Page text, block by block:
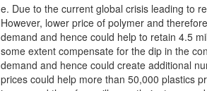
e. Due to the current global crisis leading to
However, lower price of polymer and
demand and hence could help to retain 4.5
some extent compensate for the dip in the
demand and hence could create additional
prices could help more than 50,000 plastics